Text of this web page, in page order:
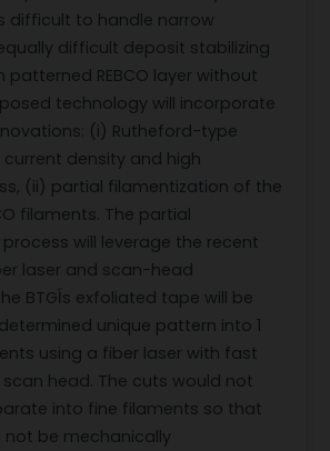
difficult to handle narrow
difficult deposit stabilizing
patterned REBCO layer without
technology will incorporate
(i) Rutheford-type
density and high
(ii) partial filamentization of the
filaments. The partial
will leverage the recent
laser and scan-head
BTGĺs exfoliated tape will be
unique pattern into 1
using a fiber laser with fast
head. The cuts would not
into fine filaments so that
be mechanically